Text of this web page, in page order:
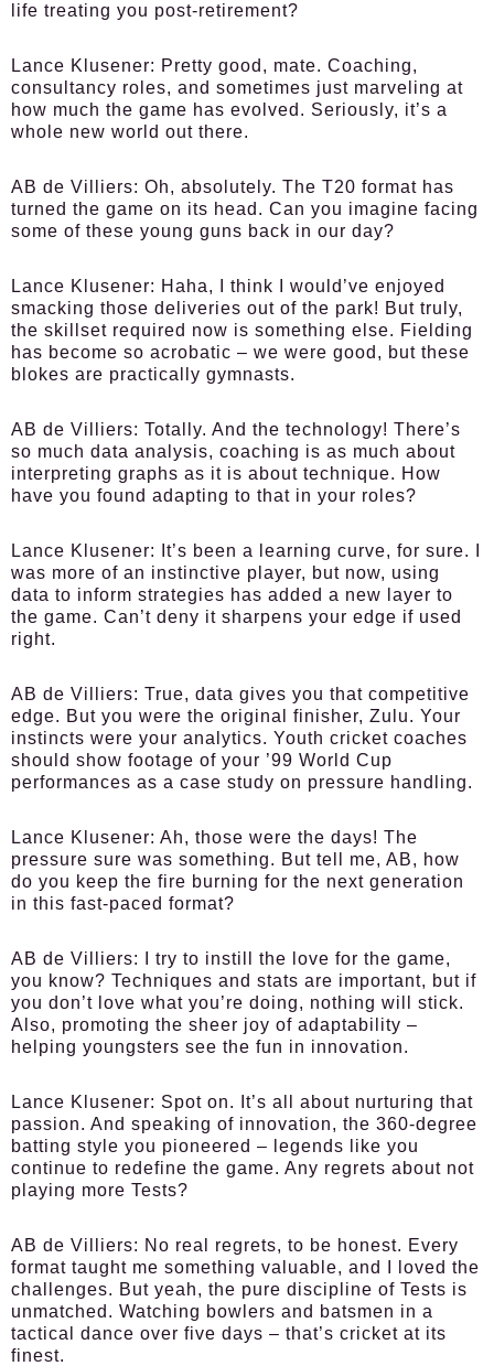
life treating you post-retirement?
Lance Klusener: Pretty good, mate. Coaching,
consultancy roles, and sometimes just marveling at
how much the game has evolved. Seriously, it’s a
whole new world out there.
AB de Villiers: Oh, absolutely. The T20 format has
turned the game on its head. Can you imagine facing
some of these young guns back in our day?
Lance Klusener: Haha, I think I would’ve enjoyed
smacking those deliveries out of the park! But truly,
the skillset required now is something else. Fielding
has become so acrobatic – we were good, but these
blokes are practically gymnasts.
AB de Villiers: Totally. And the technology! There’s
so much data analysis, coaching is as much about
interpreting graphs as it is about technique. How
have you found adapting to that in your roles?
Lance Klusener:
It’s been a learning curve, for sure. I
was more of an instinctive player, but now, using
data to inform strategies has added a new layer to
the game. Can’t deny it sharpens your edge if used
right.
AB de Villiers: True, data gives you that competitive
edge. But you were the original finisher, Zulu. Your
instincts were your analytics. Youth cricket coaches
should show footage of your ’99 World Cup
performances as a case study on pressure handling.
Lance Klusener: Ah, those were the days! The
pressure sure was something. But tell me, AB, how
do you keep the fire burning for the next generation
in this fast-paced format?
AB de Villiers:
I try to instill the love for the game,
you know? Techniques and stats are important, but if
you don’t love what you’re doing, nothing will stick.
Also, promoting the sheer joy of adaptability –
helping youngsters see the fun in innovation.
Lance Klusener: Spot on. It’s all about nurturing that
passion. And speaking of innovation, the 360-degree
batting style you pioneered – legends like you
continue to redefine the game. Any regrets about not
playing more Tests?
AB de Villiers: No real regrets, to be honest. Every
format taught me something valuable, and I loved the
challenges. But yeah, the pure discipline of Tests is
unmatched. Watching bowlers and batsmen in a
tactical dance over five days – that’s cricket at its
finest.